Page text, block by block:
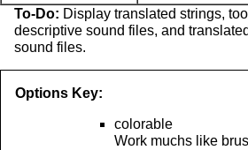
To-Do: Display translated strings,
descriptive sound files, and
sound files.
Options Key:
colorable
Work muchs like